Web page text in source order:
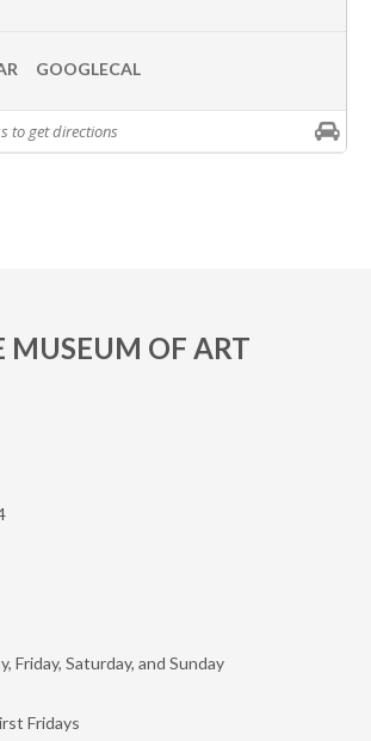
GOOGLECAL
MUSEUM OF ART
Friday, Saturday, and Sunday
Fridays